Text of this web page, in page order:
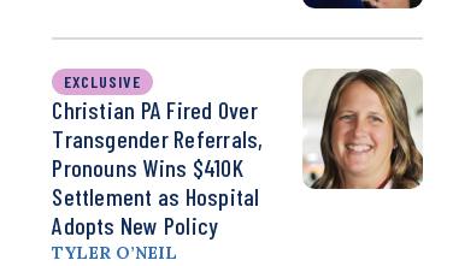
EXCLUSIVE
Christian PA Fired Over
Transgender Referrals,
Pronouns Wins $410K
Settlement as Hospital
Adopts New Policy
TYLER O’NEIL